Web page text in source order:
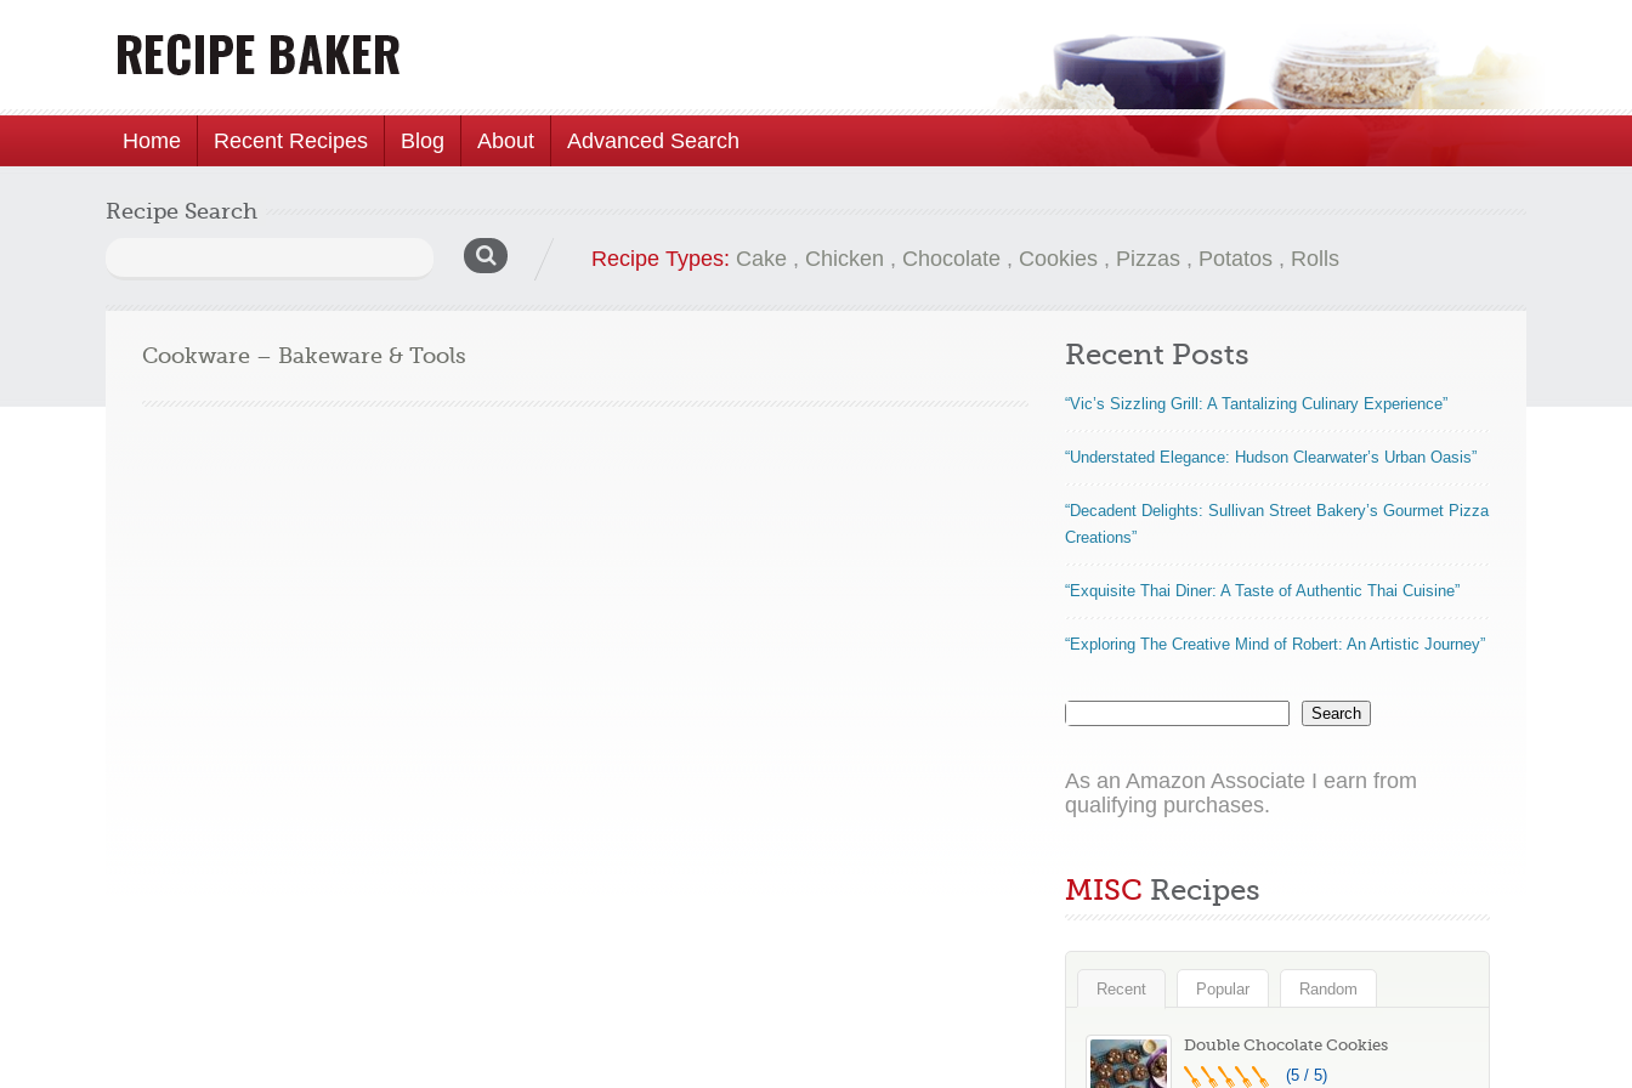
Home Recent Recipes Blog About Advanced Search
Recipe Search
Recipe Types: Cake , Chicken , Chocolate , Cookies , Pizzas , Potatos , Rolls
Cookware – Bakeware & Tools Recent Posts
“Vic’s Sizzling Grill: A Tantalizing Culinary Experience”
“Understated Elegance: Hudson Clearwater’s Urban Oasis”
“Decadent Delights: Sullivan Street Bakery’s Gourmet Pizza
Creations”
“Exquisite Thai Diner: A Taste of Authentic Thai Cuisine”
“Exploring The Creative Mind of Robert: An Artistic Journey”
Search
As an Amazon Associate I earn from
qualifying purchases.
MISC Recipes
Recent Popular Random
Double Chocolate Cookies
(5 / 5)